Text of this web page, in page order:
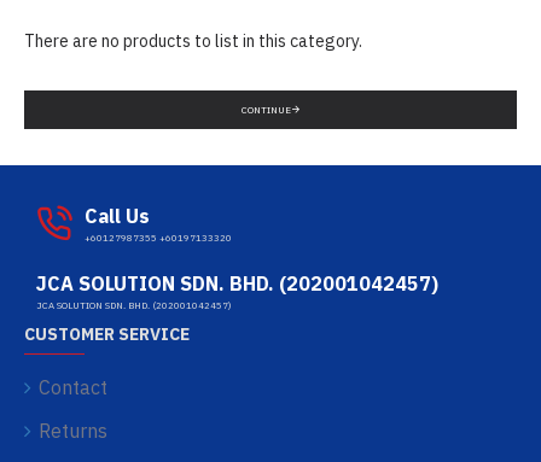
There are no products to list in this category.
CONTINUE
Call Us
+60127987355 +60197133320
JCA SOLUTION SDN. BHD. (202001042457)
JCA SOLUTION SDN. BHD. (202001042457)
CUSTOMER SERVICE
Contact
Returns